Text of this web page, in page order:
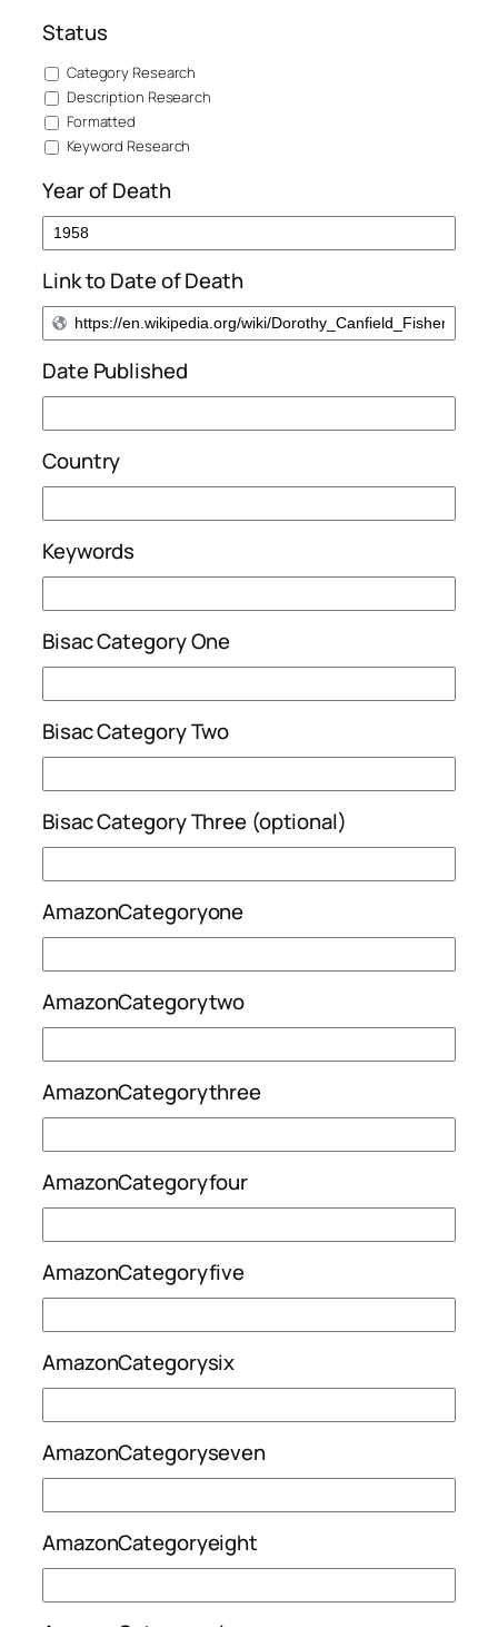
Status
Category Research
Description Research
Formatted
Keyword Research
Year of Death
Link to Date of Death
Date Published
Country
Keywords
Bisac Category One
Bisac Category Two
Bisac Category Three (optional)
AmazonCategoryone
AmazonCategorytwo
AmazonCategorythree
AmazonCategoryfour
AmazonCategoryfive
AmazonCategorysix
AmazonCategoryseven
AmazonCategoryeight